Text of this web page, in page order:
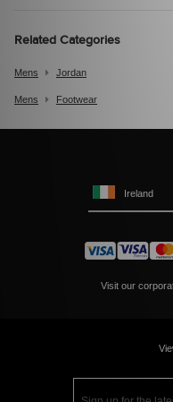
Related Categories
Mens Jordan
Mens Footwear
Ireland
Visit our